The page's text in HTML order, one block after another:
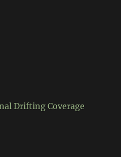
Drifting Coverage